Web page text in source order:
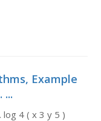
Example
log 4 ( x 3 y 5 )